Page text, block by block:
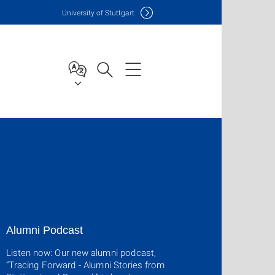
University of Stuttgart
Alumni Podcast
Listen now: Our new alumni podcast,
“Tracing Forward - Alumni Stories from